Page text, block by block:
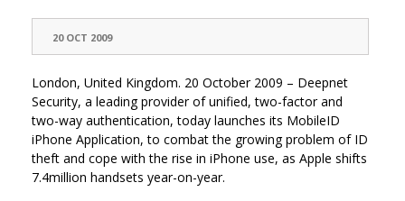
20 OCT 2009
London, United Kingdom. 20 October 2009 – Deepnet
Security, a leading provider of unified, two-factor and
two-way authentication, today launches its MobileID
iPhone Application, to combat the growing problem of ID
theft and cope with the rise in iPhone use, as Apple shifts
7.4million handsets year-on-year.